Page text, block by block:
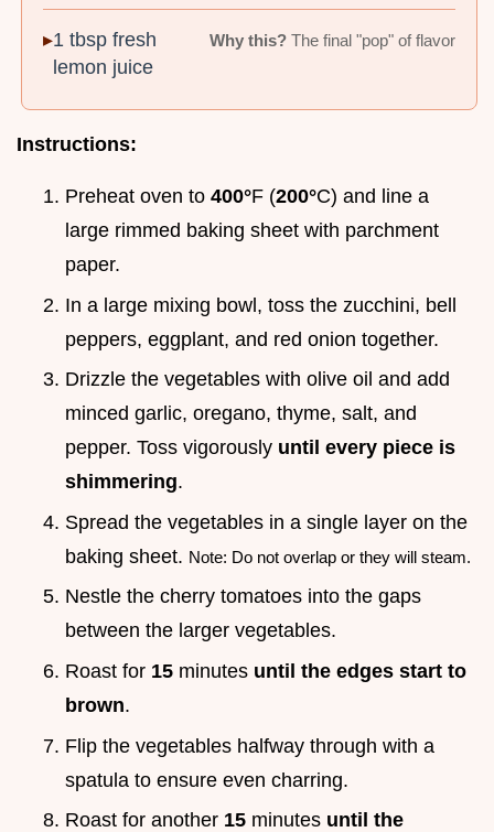
1 tbsp fresh
lemon juice
Why this?The final "pop" of flavor
Instructions:
Preheat oven to 400°F (200°C) and line a
large rimmed baking sheet with parchment
paper.
In a large mixing bowl, toss the zucchini, bell
peppers, eggplant, and red onion together.
Drizzle the vegetables with olive oil and add
minced garlic, oregano, thyme, salt, and
pepper. Toss vigorously until every piece is
shimmering.
Spread the vegetables in a single layer on the
baking sheet. Note: Do not overlap or they will steam.
Nestle the cherry tomatoes into the gaps
between the larger vegetables.
Roast for 15 minutes until the edges start to
brown.
Flip the vegetables halfway through with a
spatula to ensure even charring.
Roast for another 15 minutes until the